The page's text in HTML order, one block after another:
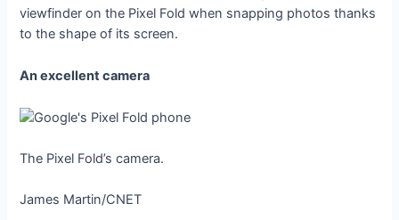
viewfinder on the Pixel Fold when snapping photos thanks
to the shape of its screen.
An excellent camera
The Pixel Fold’s camera.
James Martin/CNET